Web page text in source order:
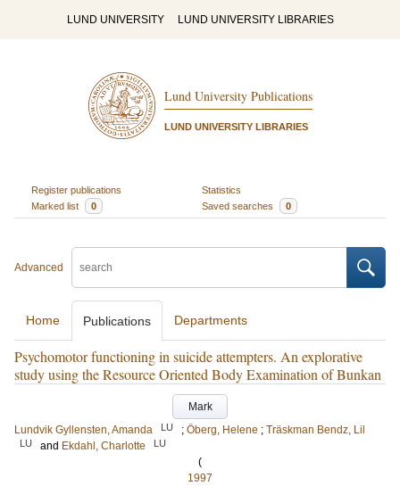
LUND UNIVERSITY LUND UNIVERSITY LIBRARIES
Lund University Publications
LUND UNIVERSITY LIBRARIES
Register publications
Statistics
Marked list
0 Saved searches 0
Advanced
Home Publications Departments
Psychomotor functioning in suicide attempters. An explorative
study using the Resource Oriented Body Examination of Bunkan
Mark
Lundvik Gyllensten, Amanda
LU ; Öberg, Helene ; Träskman Bendz, Lil
LU and Ekdahl, Charlotte LU
(
1997